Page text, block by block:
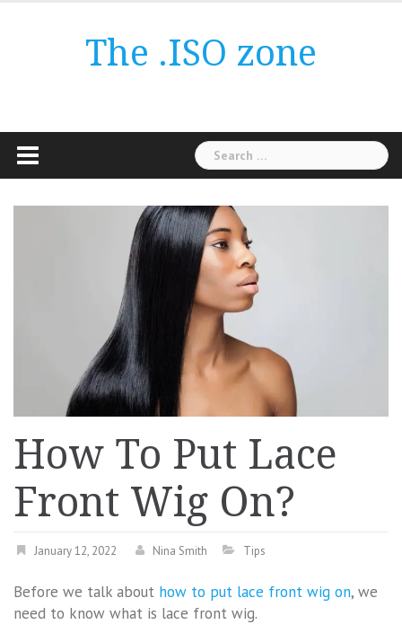
The .ISO zone
Search
for:
How To Put Lace
Front Wig On?
January 12, 2022 Nina Smith Tips
Before we talk about how to put lace front wig on, we
need to know what is lace front wig.